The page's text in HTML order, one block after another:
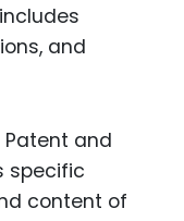
and
Patent and
specific
content of